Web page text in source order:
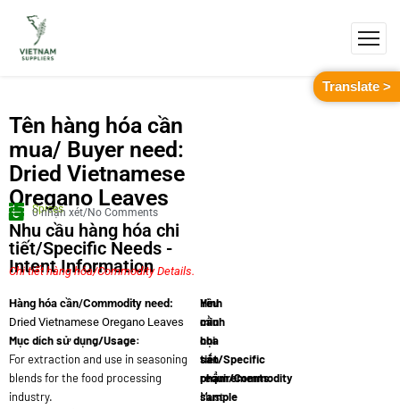
Tên hàng hóa cần
mua/ Buyer need:
Dried Vietnamese
Oregano Leaves
Spices
0 nhận xét/No Comments
Nhu cầu hàng hóa chi
tiết/Specific Needs -
Intent Information
Chi tiết hàng hóa/Commodity Details.
Hàng hóa cần/Commodity need:
Dried Vietnamese Oregano Leaves
Mục dích sử dụng/Usage:
For extraction and use in seasoning
blends for the food processing
industry.
Yêu
cầu
chi
tiết/Specific
requirements:
Must
Hình
minh
họa
sản
phẩm/Commodity
sample
Translate >